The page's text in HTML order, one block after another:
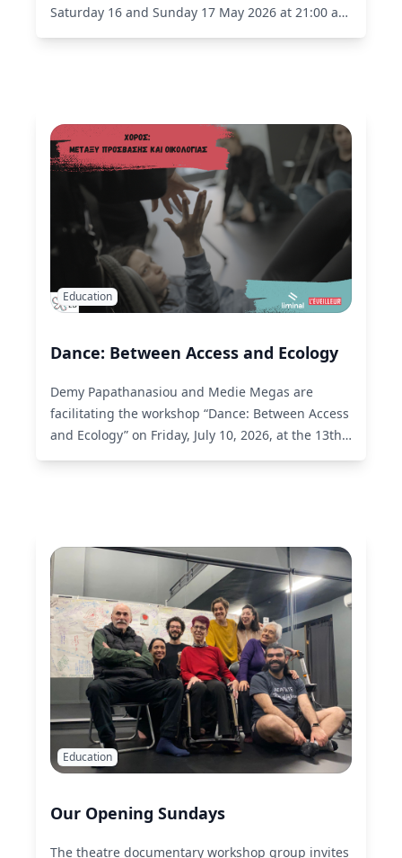
Saturday 16 and Sunday 17 May 2026 at 21:00 at
Choros of liminal.Read More
Education
Dance: Between Access and Ecology
Demy Papathanasiou and Medie Megas are
facilitating the workshop “Dance: Between Access
and Ecology” on Friday, July 10, 2026, at the 13th
Akropoditi DanceFest.Read More
Education
Our Opening Sundays
The theatre documentary workshop group invites